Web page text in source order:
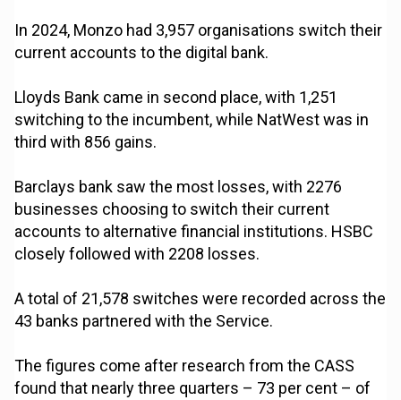
In 2024, Monzo had 3,957 organisations switch their
current accounts to the digital bank.
Lloyds Bank came in second place, with 1,251
switching to the incumbent, while NatWest was in
third with 856 gains.
Barclays bank saw the most losses, with 2276
businesses choosing to switch their current
accounts to alternative financial institutions. HSBC
closely followed with 2208 losses.
A total of 21,578 switches were recorded across the
43 banks partnered with the Service.
The figures come after research from the CASS
found that nearly three quarters – 73 per cent – of